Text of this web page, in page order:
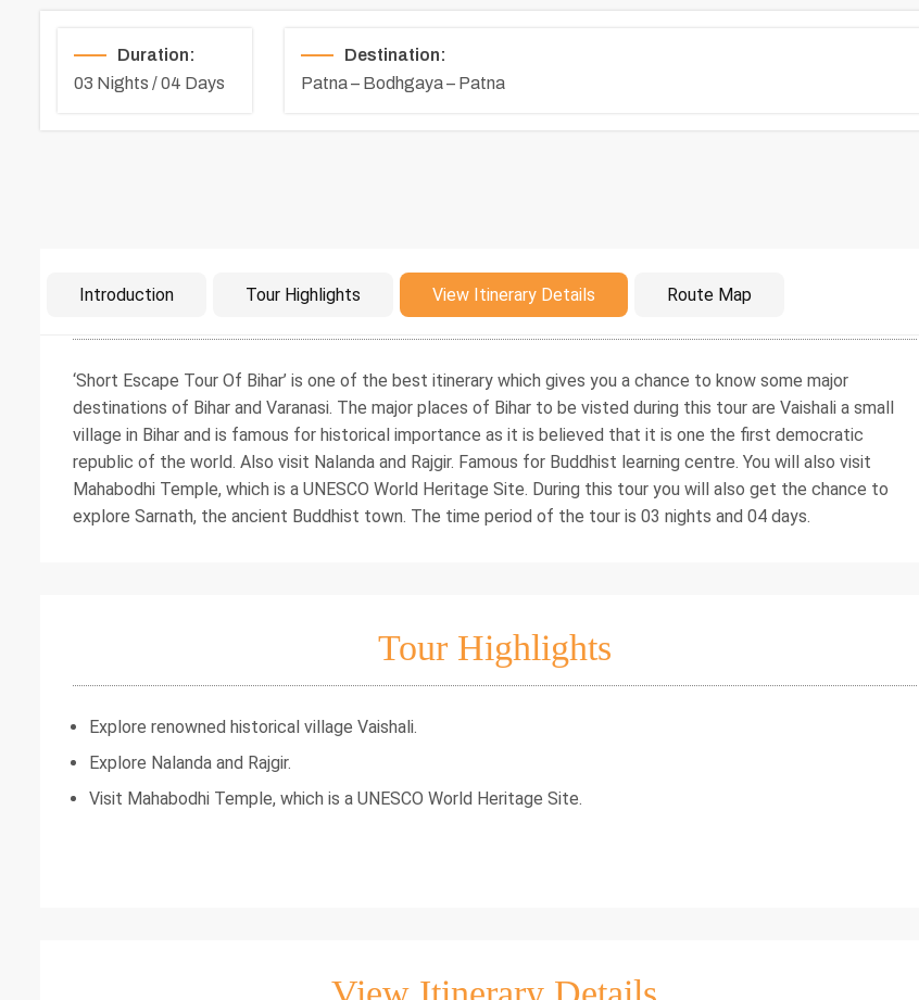
Duration:
03 Nights / 04 Days
Destination:
Patna – Bodhgaya – Patna
Introduction Tour Highlights View Itinerary Details Route Map
Introduction
‘Short Escape Tour Of Bihar’ is one of the best itinerary which gives you a chance to know some major
destinations of Bihar and Varanasi. The major places of Bihar to be visted during this tour are Vaishali a small
village in Bihar and is famous for historical importance as it is believed that it is one the first democratic
republic of the world. Also visit Nalanda and Rajgir. Famous for Buddhist learning centre. You will also visit
Mahabodhi Temple, which is a UNESCO World Heritage Site. During this tour you will also get the chance to
explore Sarnath, the ancient Buddhist town. The time period of the tour is 03 nights and 04 days.
Tour Highlights
Explore renowned historical village Vaishali.
Explore Nalanda and Rajgir.
Visit Mahabodhi Temple, which is a UNESCO World Heritage Site.